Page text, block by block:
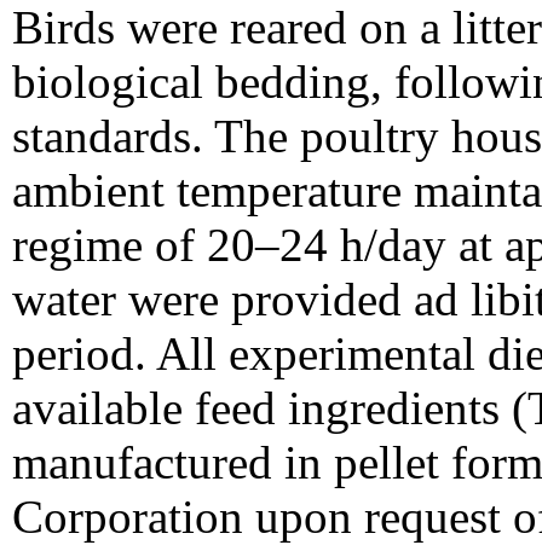
Birds were reared on a
biological bedding,
standards. The poultry
ambient temperature
regime of 20–24 h/day at
water were provided ad
period. All experimental
available feed ingredients
manufactured in pellet
Corporation upon request